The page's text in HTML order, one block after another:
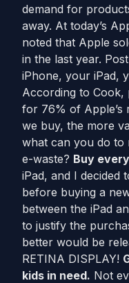
demand for
away. At today’s
noted that Apple
in the last year.
iPhone, your iPad,
According to Cook,
for 76% of Apple’s
we buy, the more
what can you do
e-waste? Buy
iPad, and I decided
before buying a
between the iPad
to justify the
better would be
RETINA DISPLAY!
kids in need. Not